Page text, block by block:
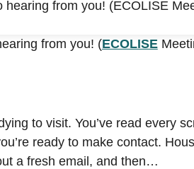
from you! (ECOLISE
to visit. You’ve read every
ready to make contact.
a fresh email, and then…